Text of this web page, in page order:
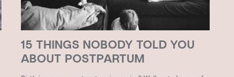
15 THINGS NOBODY TOLD YOU
ABOUT POSTPARTUM